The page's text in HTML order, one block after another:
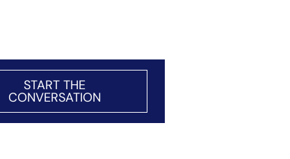
START THE
CONVERSATION